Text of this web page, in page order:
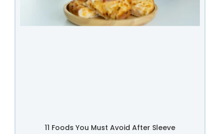
11 Foods You Must Avoid After Sleeve